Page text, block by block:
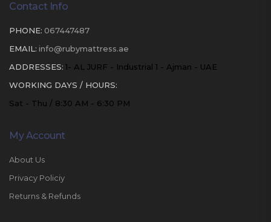
Contact Info
PHONE: 067447487
EMAIL: info@rubymattress.ae
ADDRESSES: 1- AL JURF - Industrial 1 - Ajman - UAE
WORKING DAYS / HOURS:
Sat - Thu / 8:30 AM - 6:30 PM
My Account
About Us
Privacy Policiy
Returns & Refunds